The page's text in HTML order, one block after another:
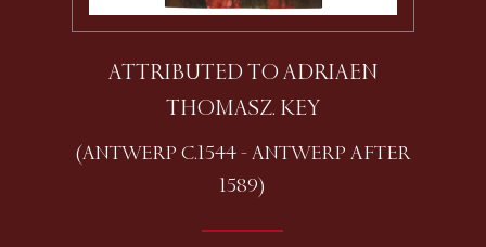
ATTRIBUTED TO ADRIAEN
THOMASZ. KEY
(ANTWERP C.1544 - ANTWERP AFTER
1589)